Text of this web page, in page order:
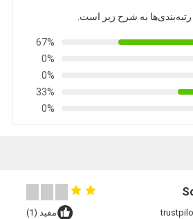
رتبه‌بندی‌ها به شرح زیر است.
67%
0%
0%
33%
0%
مفید (1)